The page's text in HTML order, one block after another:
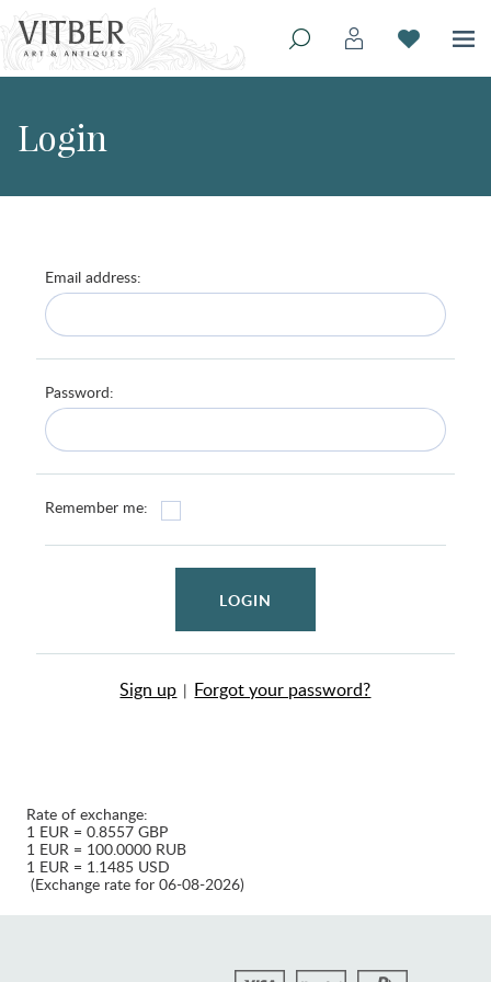
Login
Email address:
Password:
Remember me:
LOGIN
Sign up | Forgot your password?
Rate of exchange:
1 EUR = 0.8557 GBP
1 EUR = 100.0000 RUB
1 EUR = 1.1485 USD
(Exchange rate for 06-08-2026)